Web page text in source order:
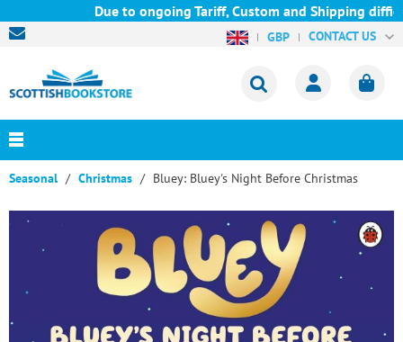
Due to ongoing Tariff, Custom and Shipping
GBP CONTACT US
Seasonal Christmas Bluey: Bluey's Night Before Christmas